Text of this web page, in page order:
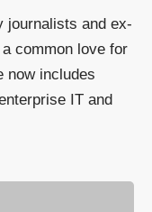
journalists and ex-
common love for
now includes
IT and